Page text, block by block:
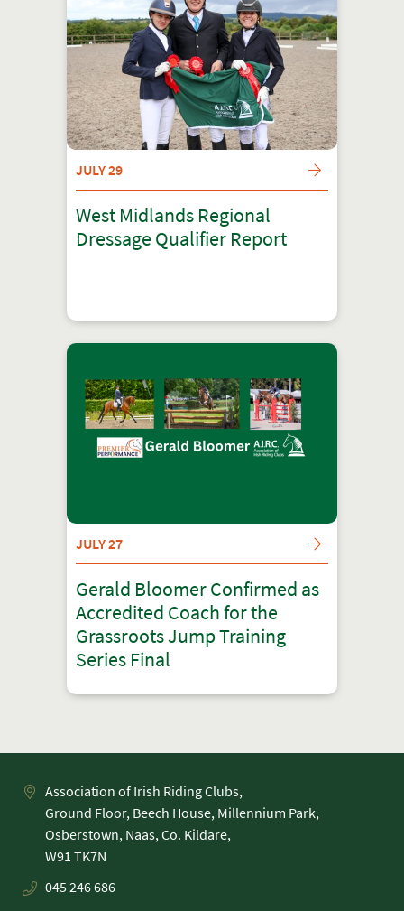
JULY 29
West Midlands Regional
Dressage Qualifier Report
JULY 27
Gerald Bloomer Confirmed as
Accredited Coach for the
Grassroots Jump Training
Series Final
Association of Irish Riding Clubs,
Ground Floor, Beech House, Millennium Park,
Osberstown, Naas, Co. Kildare,
045 246 686